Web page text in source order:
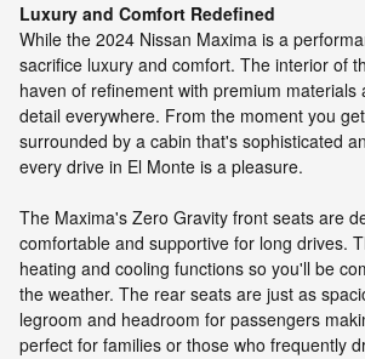
Luxury and Comfort Redefined
While the 2024 Nissan Maxima is a
sacrifice luxury and comfort. The interior of
haven of refinement with premium materials
detail everywhere. From the moment you
surrounded by a cabin that's sophisticated
every drive in El Monte is a pleasure.
The Maxima's Zero Gravity front seats are
comfortable and supportive for long drives.
heating and cooling functions so you'll be
the weather. The rear seats are just as
legroom and headroom for passengers
perfect for families or those who frequently